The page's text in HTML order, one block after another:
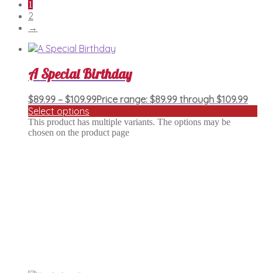
1
2
→
A Special Birthday
$89.99 – $109.99Price range: $89.99 through $109.99
Select options
This product has multiple variants. The options may be
chosen on the product page